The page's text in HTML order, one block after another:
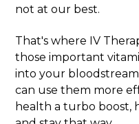
not at our best.
That's where IV
those important
into your
can use them more
health a turbo boost,